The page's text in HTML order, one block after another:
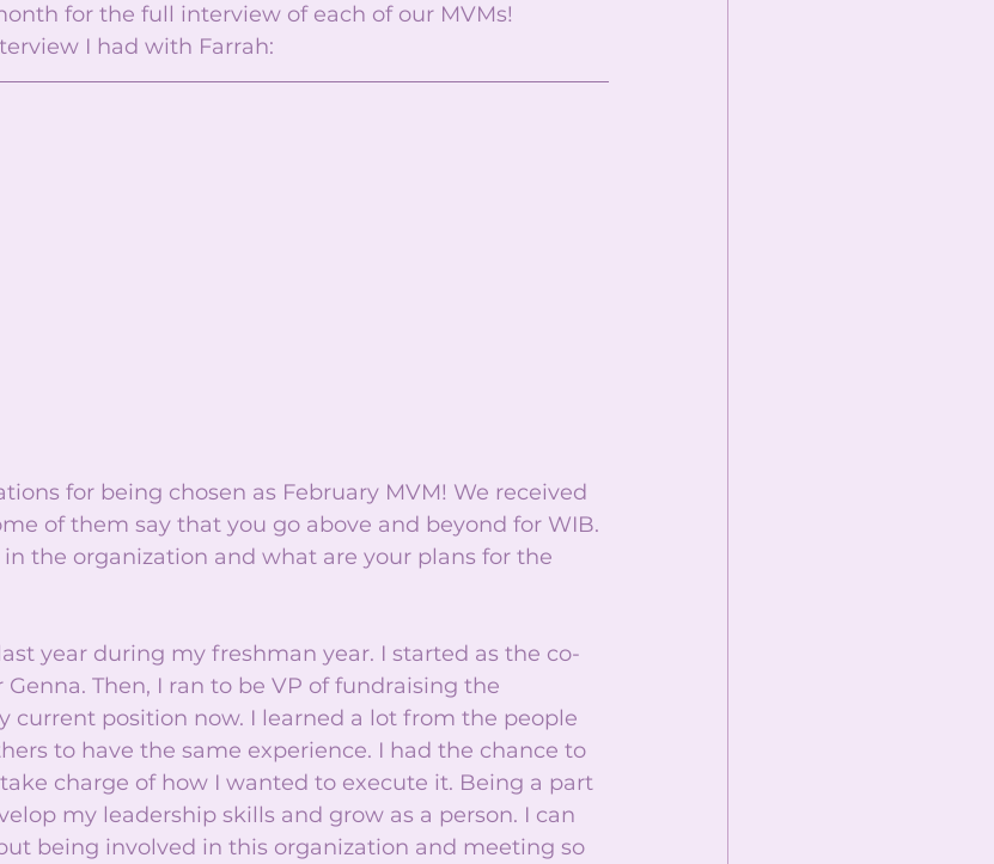
for the full interview of each of our MVMs!
I had with Farrah:
for being chosen as February MVM! We received
of them say that you go above and beyond for WIB.
the organization and what are your plans for the
year during my freshman year. I started as the co-
Then, I ran to be VP of fundraising the
current position now. I learned a lot from the people
to have the same experience. I had the chance to
charge of how I wanted to execute it. Being a part
my leadership skills and grow as a person. I can
being involved in this organization and meeting so